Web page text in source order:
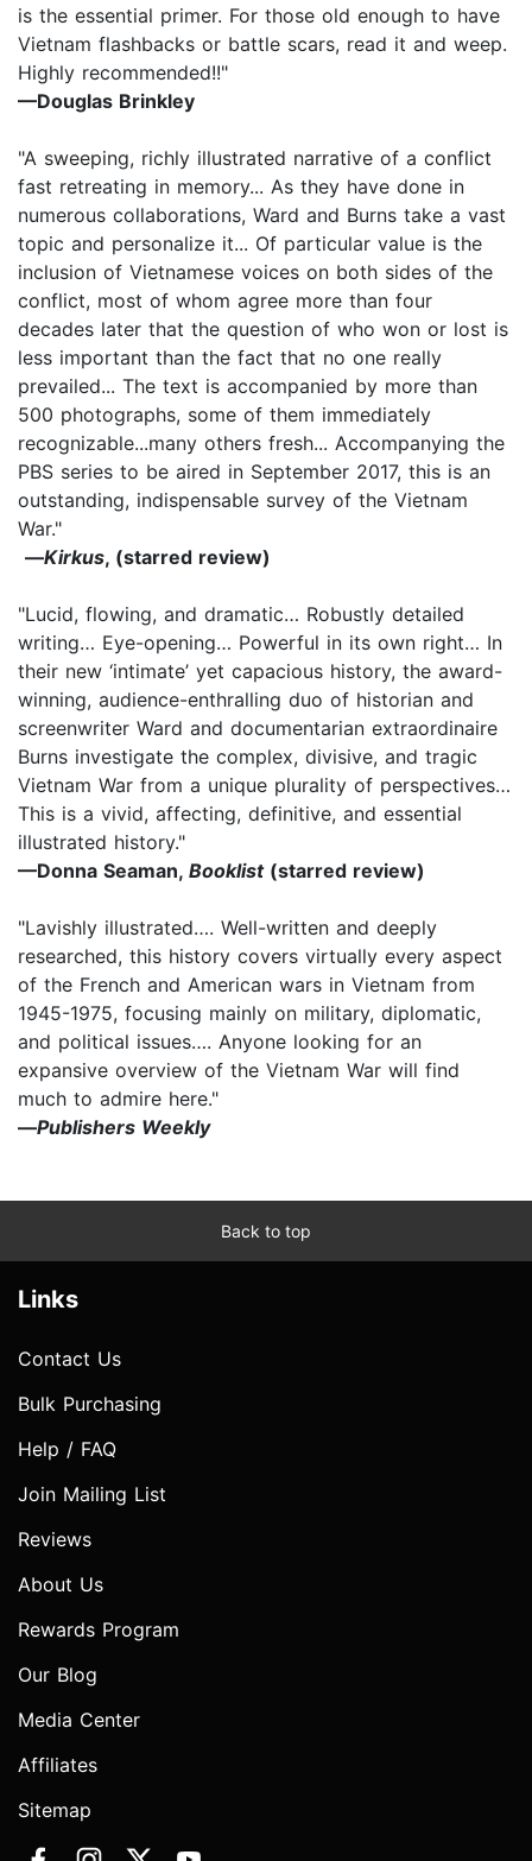
is the essential primer. For those old enough to have
Vietnam flashbacks or battle scars, read it and weep.
Highly recommended!!"
—Douglas Brinkley
"A sweeping, richly illustrated narrative of a conflict
fast retreating in memory... As they have done in
numerous collaborations, Ward and Burns take a vast
topic and personalize it... Of particular value is the
inclusion of Vietnamese voices on both sides of the
conflict, most of whom agree more than four
decades later that the question of who won or lost is
less important than the fact that no one really
prevailed... The text is accompanied by more than
500 photographs, some of them immediately
recognizable...many others fresh... Accompanying the
PBS series to be aired in September 2017, this is an
outstanding, indispensable survey of the Vietnam
War."
—Kirkus, (starred review)
"Lucid, flowing, and dramatic… Robustly detailed
writing… Eye-opening… Powerful in its own right… In
their new ‘intimate’ yet capacious history, the award-
winning, audience-enthralling duo of historian and
screenwriter Ward and documentarian extraordinaire
Burns investigate the complex, divisive, and tragic
Vietnam War from a unique plurality of perspectives…
This is a vivid, affecting, definitive, and essential
illustrated history."
—Donna Seaman, Booklist(starred review)
"Lavishly illustrated…. Well-written and deeply
researched, this history covers virtually every aspect
of the French and American wars in Vietnam from
1945-1975, focusing mainly on military, diplomatic,
and political issues…. Anyone looking for an
expansive overview of the Vietnam War will find
much to admire here."
—Publishers Weekly
Back to top
Links
Contact Us
Bulk Purchasing
Help / FAQ
Join Mailing List
Reviews
About Us
Rewards Program
Our Blog
Media Center
Affiliates
Sitemap